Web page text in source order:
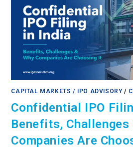
CAPITAL MARKETS / IPO ADVISORY/
Confidential IPO
Benefits, Challenges
Companies Are